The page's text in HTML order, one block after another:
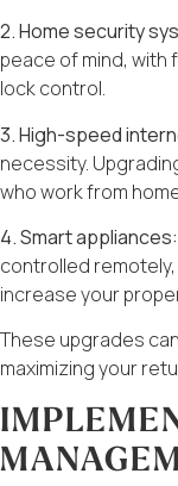
2. Home security
peace of mind,
lock control.
3. High-speed
necessity.
who work from
4. Smart appliances:
controlled remotely,
increase your
These upgrades
maximizing your